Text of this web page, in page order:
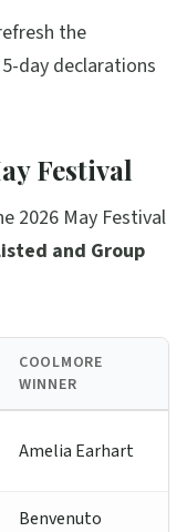
the
day declarations
Festival
2026 May Festival
and Group
COOLMORE
WINNER
Amelia Earhart
Benvenuto